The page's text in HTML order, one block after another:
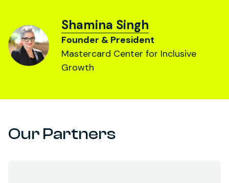
Shamina Singh
Founder & President
Mastercard Center for Inclusive
Growth
Our Partners